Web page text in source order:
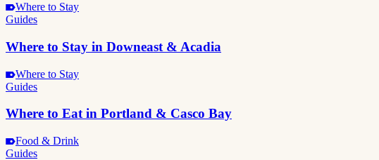
Where to Stay
Guides
Where to Stay in Downeast & Acadia
Where to Stay
Guides
Where to Eat in Portland & Casco Bay
Food & Drink
Guides